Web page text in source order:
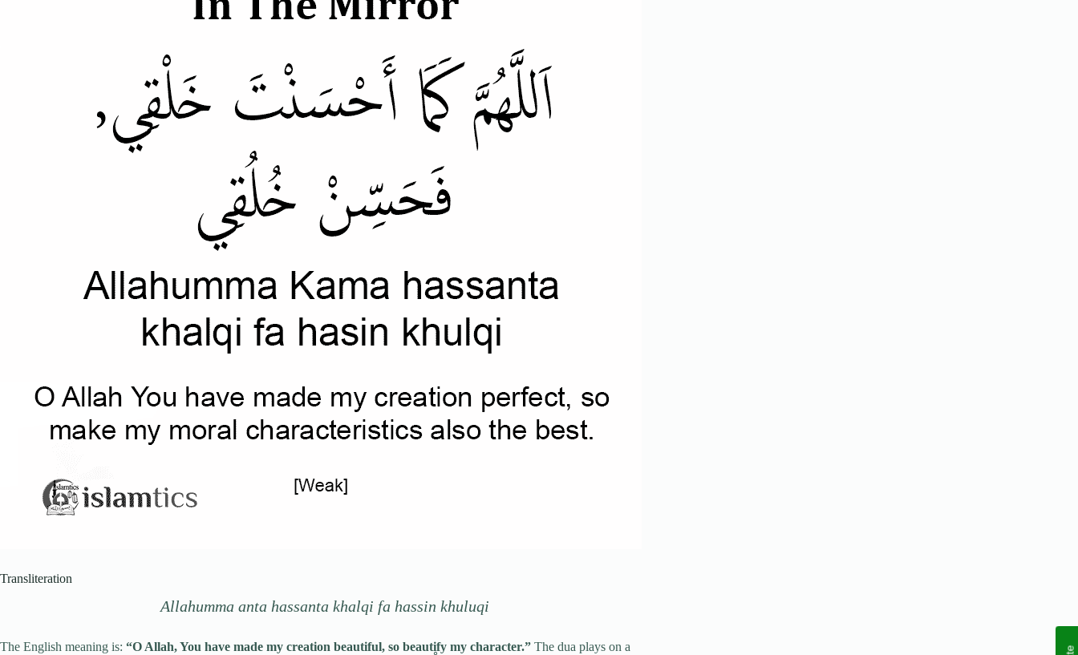
Transliteration
Allahumma anta hassanta khalqi fa hassin khuluqi
The English meaning is: “O Allah, You have made my creation beautiful, so beautify my character.” The dua plays on a